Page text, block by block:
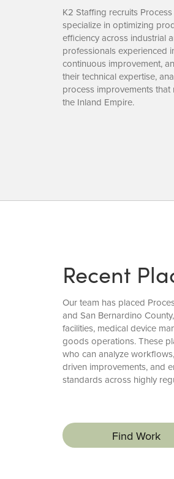
K2 Staffing recruits
specialize in optimizing
efficiency across industrial
professionals experienced
continuous improvement,
their technical expertise,
process improvements
the Inland Empire.
Recent
Our team has placed
and San Bernardino
facilities, medical device
goods operations. These
who can analyze
driven improvements, and
standards across highly
Find Work